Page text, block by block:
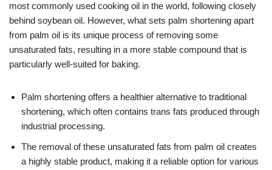
most commonly used cooking oil in the world, following closely
behind soybean oil. However, what sets palm shortening apart
from palm oil is its unique process of removing some
unsaturated fats, resulting in a more stable compound that is
particularly well-suited for baking.
Palm shortening offers a healthier alternative to traditional
shortening, which often contains trans fats produced through
industrial processing.
The removal of these unsaturated fats from palm oil creates
a highly stable product, making it a reliable option for various